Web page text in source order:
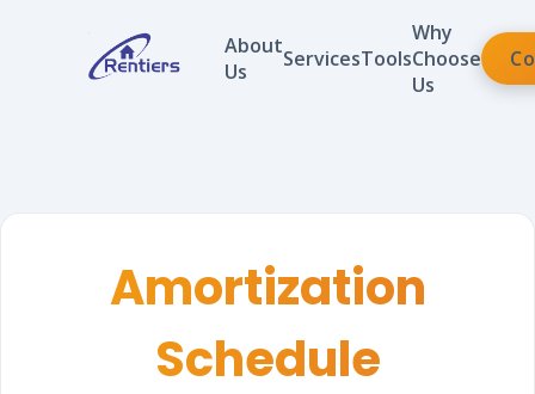
About
Us
ServicesTools
Why
Choose
Us
Amortization
Schedule